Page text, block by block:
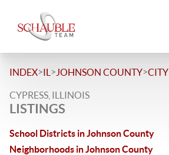
INDEX>IL > JOHNSON COUNTY>CITY
CYPRESS, ILLINOIS
LISTINGS
School Districts in Johnson County
Neighborhoods in Johnson County